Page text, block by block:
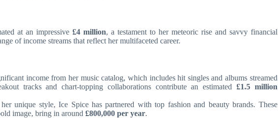
at an impressive £4 million, a testament to her meteoric rise and savvy financial
of income streams that reflect her multifaceted career.
income from her music catalog, which includes hit singles and albums streamed
tracks and chart-topping collaborations contribute an estimated £1.5 million
unique style, Ice Spice has partnered with top fashion and beauty brands. These
image, bring in around £800,000 per year.